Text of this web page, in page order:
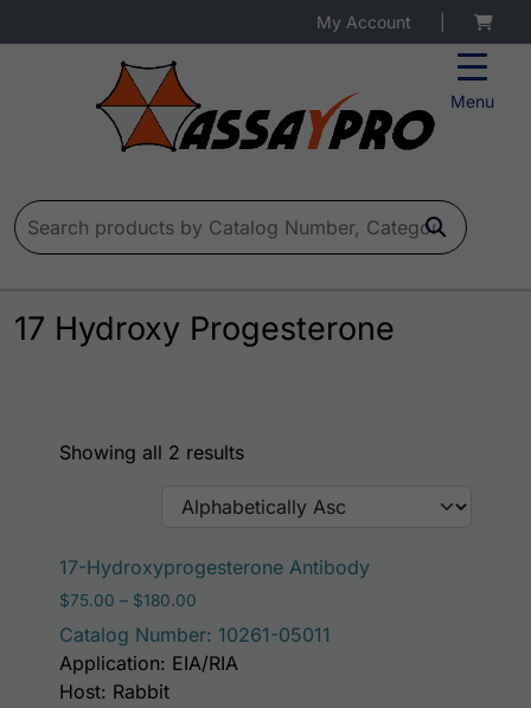
Menu
My Account
Search for:
17 Hydroxy Progesterone
Showing all 2 results
17-Hydroxyprogesterone Antibody
$75.00 – $180.00
Catalog Number: 10261-05011
This product has
Application: EIA/RIA
Host: Rabbit